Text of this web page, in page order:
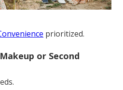
prioritized.
or Second